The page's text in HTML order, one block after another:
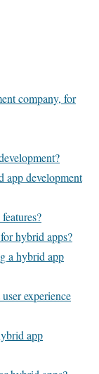
company, for
app development
hybrid apps?
a hybrid app
experience
app